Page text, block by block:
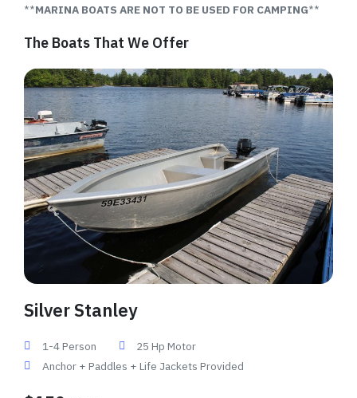
**MARINA BOATS ARE NOT TO BE USED FOR CAMPING**
The Boats That We Offer
Silver Stanley
1-4 Person
25 Hp Motor
Anchor + Paddles + Life Jackets Provided